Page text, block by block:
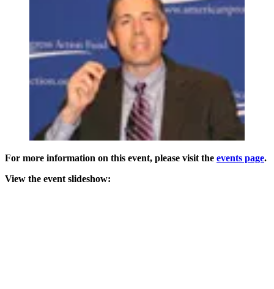
For more information on this event, please visit the events page.
View the event slideshow: